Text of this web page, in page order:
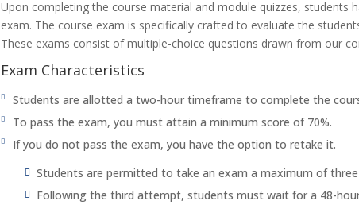
Upon completing the course material and module quizzes, students
exam. The course exam is specifically crafted to evaluate the
These exams consist of multiple-choice questions drawn from our
Exam Characteristics
Students are allotted a two-hour timeframe to complete the
To pass the exam, you must attain a minimum score of 70%.
If you do not pass the exam, you have the option to retake it.
Students are permitted to take an exam a maximum of
Following the third attempt, students must wait for a 48-